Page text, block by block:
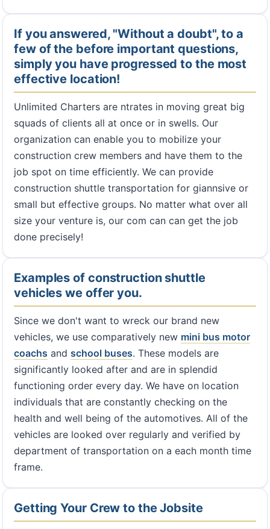
If you answered, "Without a doubt", to a
few of the before important questions,
simply you have progressed to the most
effective location!
Unlimited Charters are ntrates in moving great big
squads of clients all at once or in swells. Our
organization can enable you to mobilize your
construction crew members and have them to the
job spot on time efficiently. We can provide
construction shuttle transportation for giannsive or
small but effective groups. No matter what over all
size your venture is, our com can can get the job
done precisely!
Examples of construction shuttle
vehicles we offer you.
Since we don't want to wreck our brand new
vehicles, we use comparatively new mini bus motor
coachs and school buses. These models are
significantly looked after and are in splendid
functioning order every day. We have on location
individuals that are constantly checking on the
health and well being of the automotives. All of the
vehicles are looked over regularly and verified by
department of transportation on a each month time
frame.
Getting Your Crew to the Jobsite